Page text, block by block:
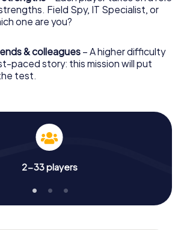
Field Spy, IT Specialist, or
one are you?
& colleagues – A higher difficulty
paced story: this mission will put
test.
2-33 players